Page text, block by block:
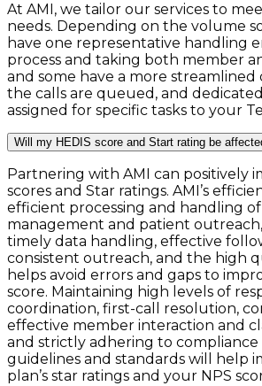
At AMI, we tailor our services to
needs. Depending on the volume
have one representative handling
process and taking both member
and some have a more
the calls are queued, and
assigned for specific tasks to your
Will my HEDIS score and Start rating be
Partnering with AMI can positively
scores and Star ratings. AMI’s
efficient processing and handling
management and patient
timely data handling, effective
consistent outreach, and the high
helps avoid errors and gaps to
score. Maintaining high levels of
coordination, first-call resolution,
effective member interaction and
and strictly adhering to
guidelines and standards will help
plan’s star ratings and your NPS